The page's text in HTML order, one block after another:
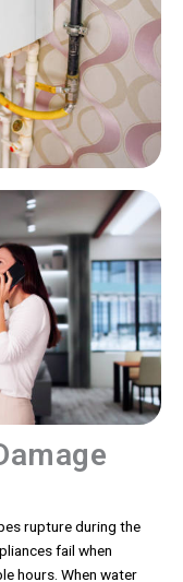
rupture during the
fail when
hours. When water